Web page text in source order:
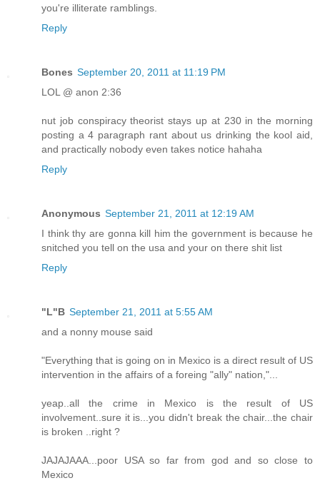
you're illiterate ramblings.
Reply
Bones September 20, 2011 at 11:19 PM
LOL @ anon 2:36
nut job conspiracy theorist stays up at 230 in the morning
posting a 4 paragraph rant about us drinking the kool aid,
and practically nobody even takes notice hahaha
Reply
Anonymous September 21, 2011 at 12:19 AM
I think thy are gonna kill him the government is because he
snitched you tell on the usa and your on there shit list
Reply
"L"B September 21, 2011 at 5:55 AM
and a nonny mouse said
"Everything that is going on in Mexico is a direct result of US
intervention in the affairs of a foreing "ally" nation,"...
yeap..all the crime in Mexico is the result of US
involvement..sure it is...you didn't break the chair...the chair
is broken ..right ?
JAJAJAAA...poor USA so far from god and so close to
Mexico